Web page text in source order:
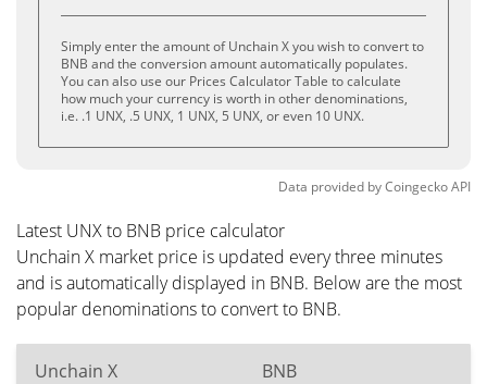
Simply enter the amount of Unchain X you wish to convert to
BNB and the conversion amount automatically populates.
You can also use our Prices Calculator Table to calculate
how much your currency is worth in other denominations,
i.e. .1 UNX, .5 UNX, 1 UNX, 5 UNX, or even 10 UNX.
Data provided byCoingeckoAPI
Latest UNX to BNB price calculator
Unchain X market price is updated every three minutes
and is automatically displayed in BNB. Below are the most
popular denominations to convert to BNB.
Unchain X BNB